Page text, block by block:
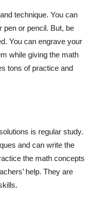
technique. You can
pen or pencil. But, be
You can engrave your
while giving the math
tons of practice and
is regular study.
and can write the
the math concepts
help. They are